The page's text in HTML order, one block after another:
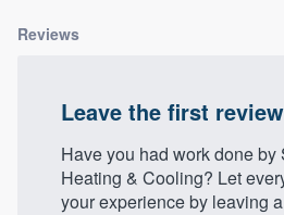
Reviews
Leave the first review
Have you had work done by
Heating & Cooling? Let
your experience by leaving